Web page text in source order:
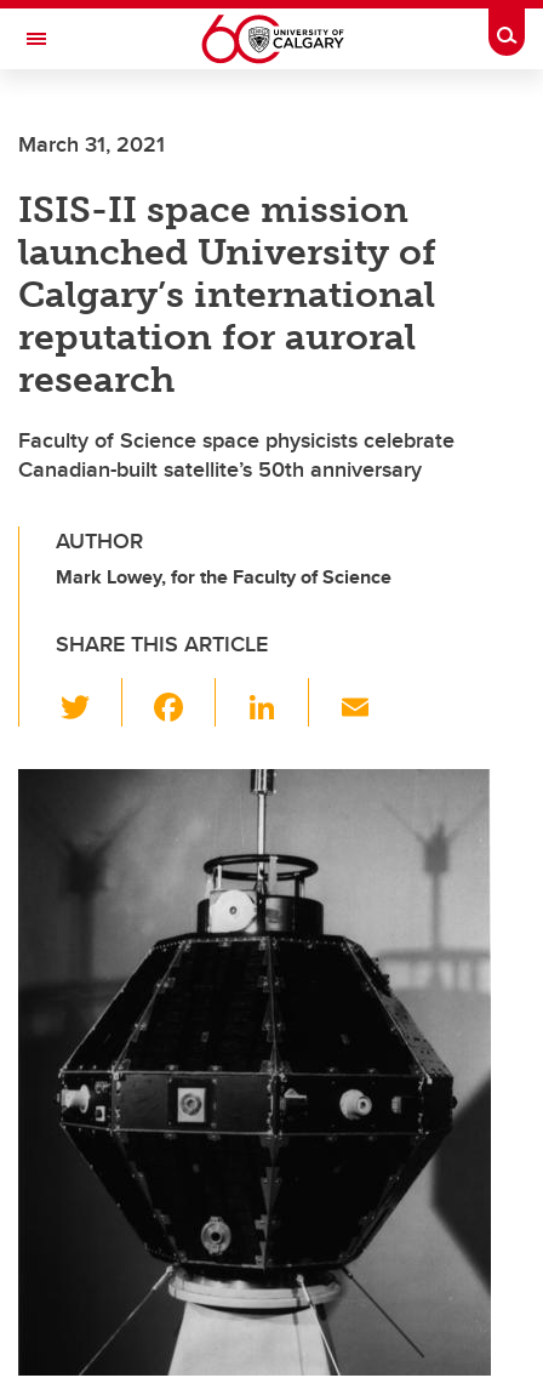
Skip to main content
Toggle Navigation
Current Students
Alumni & Donors
Research
Faculty & Staff
About UCalgary
March 31, 2021
ISIS-II space mission
launched University of
Calgary’s international
reputation for auroral
research
Faculty of Science space physicists celebrate
Canadian-built satellite’s 50th anniversary
AUTHOR
Mark Lowey, for the Faculty of Science
SHARE THIS ARTICLE
wi
tt c
e
b
o
o
k
Li
k
dI
n
ail